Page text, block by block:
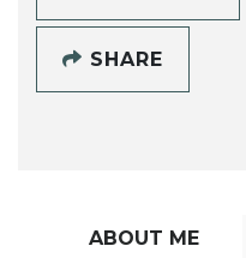
SHARE
ABOUT ME